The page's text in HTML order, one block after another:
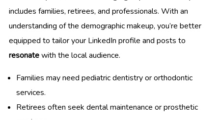
includes families, retirees, and professionals. With an
understanding of the demographic makeup, you’re better
equipped to tailor your LinkedIn profile and posts to
resonatewith the local audience.
Families may need pediatric dentistry or orthodontic
services.
Retirees often seek dental maintenance or prosthetic